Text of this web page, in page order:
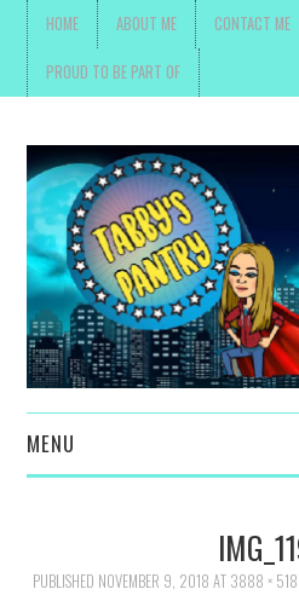
HOME ABOUT ME CONTACT ME
PROUD TO BE PART OF
MENU
PUBLISHED NOVEMBER 9, 2018 AT 3888 ×